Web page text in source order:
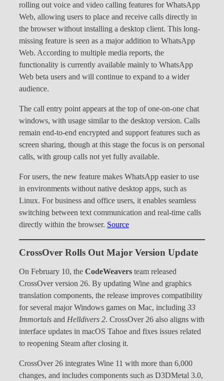
rolling out voice and video calling features for WhatsApp
Web, allowing users to place and receive calls directly in
the browser without installing a desktop client. This long-
missing feature is seen as a major addition to WhatsApp
Web. According to multiple media reports, the
functionality is currently available mainly to WhatsApp
Web beta users and will continue to expand to a wider
audience.
The call entry point appears at the top of one-on-one chat
windows, with usage similar to the desktop version. Calls
remain end-to-end encrypted and support features such as
screen sharing, though at this stage the focus is on personal
calls, with group calls not yet fully available.
For users, the new feature makes WhatsApp easier to use
in environments without native desktop apps, such as
Linux. For business and office users, it enables seamless
switching between text communication and real-time calls
directly within the browser. Source
CrossOver Rolls Out Major Version Update
On February 10, the CodeWeavers team released
CrossOver version 26. By updating Wine and graphics
translation components, the release improves compatibility
for several major Windows games on Mac, including 33
Immortals and Helldivers 2. CrossOver 26 also aligns with
interface updates in macOS Tahoe and fixes issues related
to reopening Steam after closing it.
CrossOver 26 integrates Wine 11 with more than 6,000
changes, and includes components such as D3DMetal 3.0,